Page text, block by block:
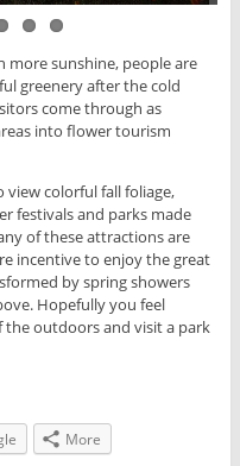
more sunshine, people are
greenery after the cold
come through as
into flower tourism
view colorful fall foliage,
festivals and parks made
of these attractions are
incentive to enjoy the great
by spring showers
Hopefully you feel
outdoors and visit a park
More